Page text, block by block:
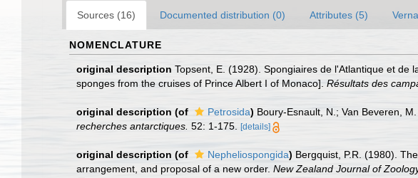
Sources (16) Documented distribution (0) Attributes (5)
NOMENCLATURE
original description Topsent, E. (1928). Spongiaires de l'Atlantique et de
sponges from the cruises of Prince Albert I of Monaco]. Résultats des
original description (of Petrosida) Boury-Esnault, N.; Van Beveren,
recherches antarctiques. 52: 1-175. [details]
original description (of Nepheliospongida) Bergquist, P.R. (1980).
arrangement, and proposal of a new order. New Zealand Journal of